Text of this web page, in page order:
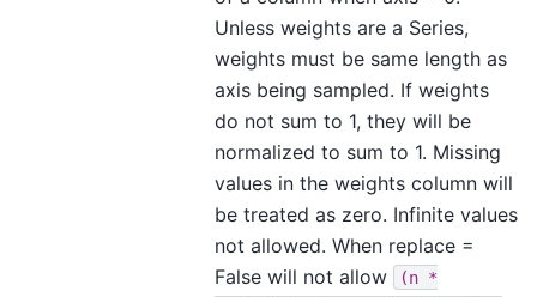
Unless weights are a Series,
weights must be same length as
axis being sampled. If weights
do not sum to 1, they will be
normalized to sum to 1. Missing
values in the weights column will
be treated as zero. Infinite values
not allowed. When replace =
False will not allow
(n *